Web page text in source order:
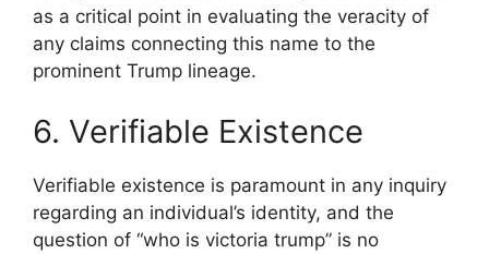
as a critical point in evaluating the veracity of
any claims connecting this name to the
prominent Trump lineage.
6. Verifiable Existence
Verifiable existence is paramount in any inquiry
regarding an individual’s identity, and the
question of “who is victoria trump” is no